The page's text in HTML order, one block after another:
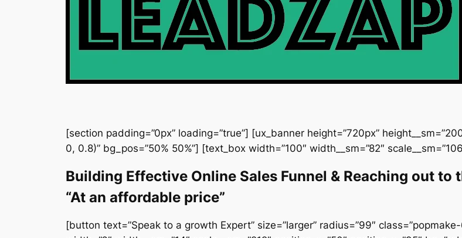
[section padding=”0px” loading=”true”] [ux_banner height=”720px”
0, 0.8)” bg_pos=”50% 50%”] [text_box width=”100″ width__sm=”82″
Building Effective Online Sales Funnel & Reaching out to
“At an affordable price”
[button text=”Speak to a growth Expert” size=”larger” radius=”99″